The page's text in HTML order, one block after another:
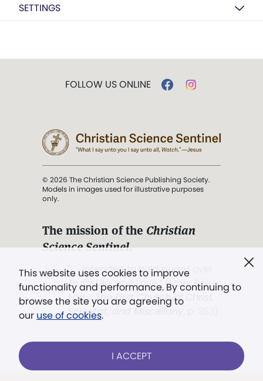
SETTINGS
This website uses cookies to improve
functionality and performance. By continuing to
browse the site you are agreeing to
our use of cookies.
I ACCEPT
FOLLOW US ONLINE
© 2026 The Christian Science Publishing Society.
Models in images used for illustrative purposes
only.
The mission of the Christian
Science Sentinel.
". . . intended to hold guard over
Truth, Life, and Love.” (Mary Baker
Eddy,The First Church of Christ,
Scientist, and Miscellany